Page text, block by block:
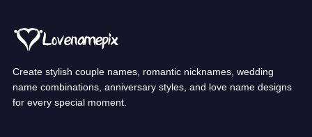
Create stylish couple names, romantic nicknames, wedding
name combinations, anniversary styles, and love name designs
for every special moment.